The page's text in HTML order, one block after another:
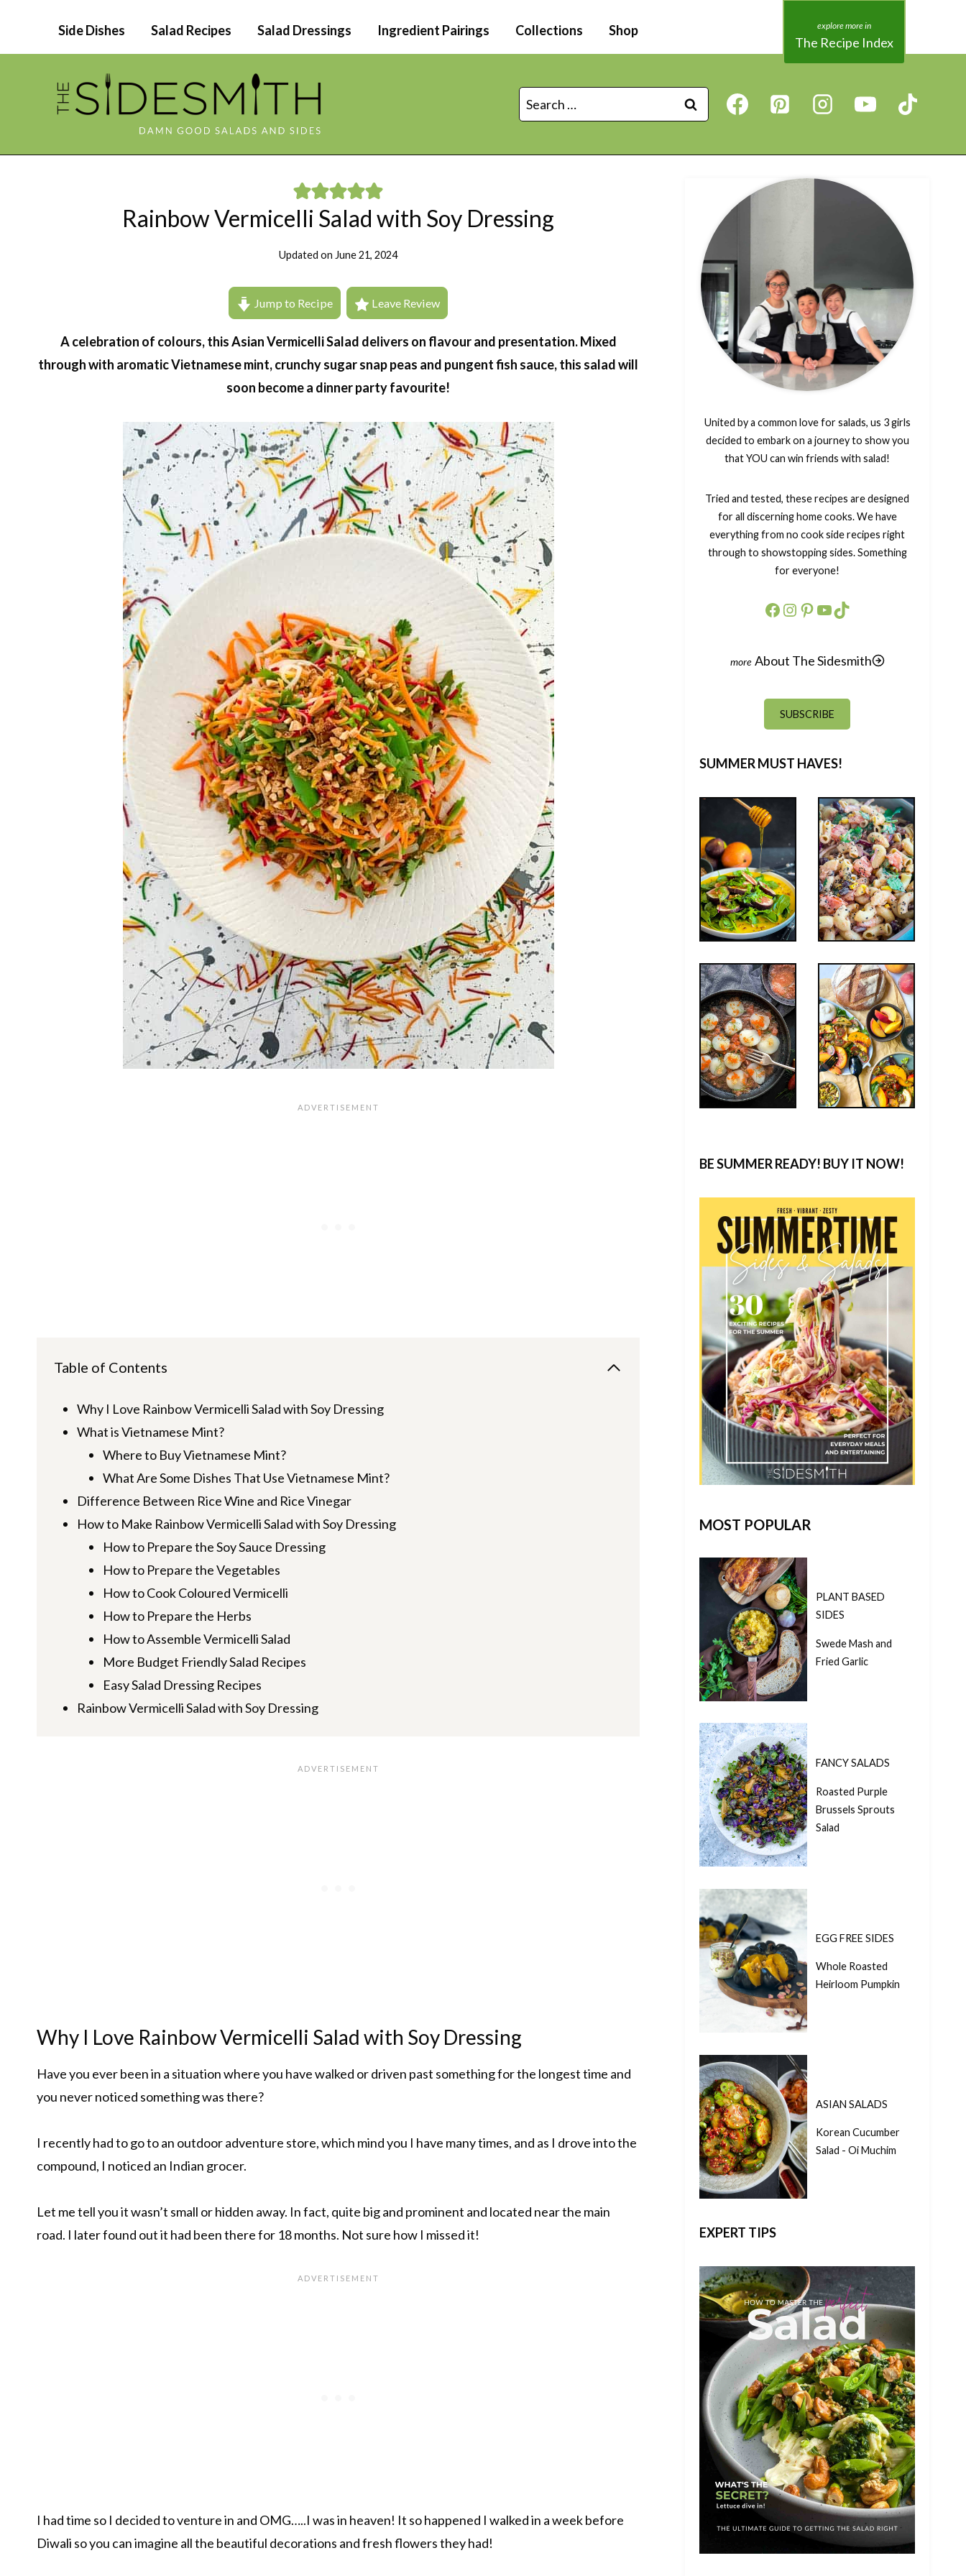
content
Side Dishes Salad Recipes Salad Dressings Ingredient Pairings Collections Shop
The Recipe Index
Search
for:
Rainbow Vermicelli Salad with Soy Dressing
Updated on June 21, 2024
Jump to Recipe Leave Review
A celebration of colours, this Asian Vermicelli Salad delivers on flavour and presentation. Mixed
through with aromatic Vietnamese mint, crunchy sugar snap peas and pungent fish sauce, this salad will
soon become a dinner party favourite!
Table of Contents
Why I Love Rainbow Vermicelli Salad with Soy Dressing
What is Vietnamese Mint?
Where to Buy Vietnamese Mint?
What Are Some Dishes That Use Vietnamese Mint?
Difference Between Rice Wine and Rice Vinegar
How to Make Rainbow Vermicelli Salad with Soy Dressing
How to Prepare the Soy Sauce Dressing
How to Prepare the Vegetables
How to Cook Coloured Vermicelli
How to Prepare the Herbs
How to Assemble Vermicelli Salad
More Budget Friendly Salad Recipes
Easy Salad Dressing Recipes
Rainbow Vermicelli Salad with Soy Dressing
Why I Love Rainbow Vermicelli Salad with Soy Dressing
Have you ever been in a situation where you have walked or driven past something for the longest time and
you never noticed something was there?
I recently had to go to an outdoor adventure store, which mind you I have many times, and as I drove into the
compound, I noticed an Indian grocer.
Let me tell you it wasn’t small or hidden away. In fact, quite big and prominent and located near the main
road. I later found out it had been there for 18 months. Not sure how I missed it!
I had time so I decided to venture in and OMG…..I was in heaven! It so happened I walked in a week before
Diwali so you can imagine all the beautiful decorations and fresh flowers they had!
United by a common love for salads, us 3 girls
decided to embark on a journey to show you
that YOU can win friends with salad!
Tried and tested, these recipes are designed
for all discerning home cooks. We have
everything from no cook side recipes right
through to showstopping sides. Something
for everyone!
Facebook
Instagram
Pinterest
YouTube
TikTok
About The Sidesmith
SUBSCRIBE
SUMMER MUST HAVES!
BE SUMMER READY! BUY IT NOW!
MOST POPULAR
PLANT BASED
SIDES
Swede Mash and
Fried Garlic
FANCY SALADS
Roasted Purple
Brussels Sprouts
Salad
EGG FREE SIDES
Whole Roasted
Heirloom Pumpkin
ASIAN SALADS
Korean Cucumber
Salad - Oi Muchim
EXPERT TIPS